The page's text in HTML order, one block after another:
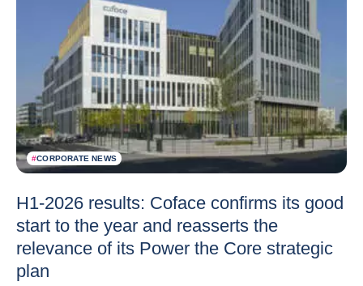
#CORPORATE NEWS
H1-2026 results: Coface confirms its good
start to the year and reasserts the
relevance of its Power the Core strategic
plan